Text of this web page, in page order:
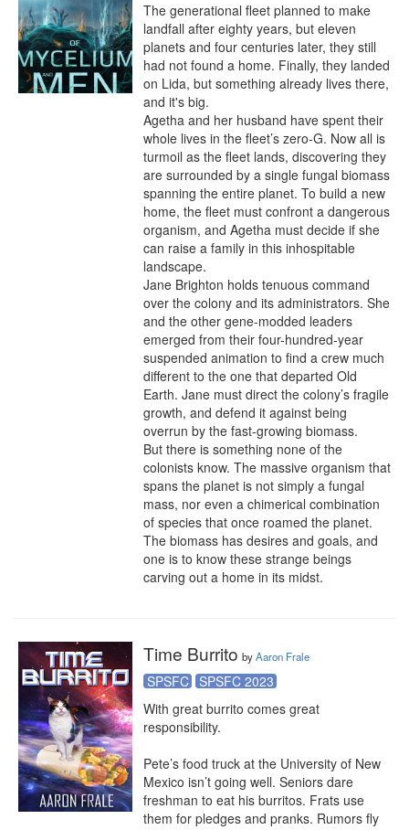
The generational fleet planned to make
landfall after eighty years, but eleven
planets and four centuries later, they still
had not found a home. Finally, they landed
on Lida, but something already lives there,
and it's big.
Agetha and her husband have spent their
whole lives in the fleet’s zero-G. Now all is
turmoil as the fleet lands, discovering they
are surrounded by a single fungal biomass
spanning the entire planet. To build a new
home, the fleet must confront a dangerous
organism, and Agetha must decide if she
can raise a family in this inhospitable
landscape.
Jane Brighton holds tenuous command
over the colony and its administrators. She
and the other gene-modded leaders
emerged from their four-hundred-year
suspended animation to find a crew much
different to the one that departed Old
Earth. Jane must direct the colony’s fragile
growth, and defend it against being
overrun by the fast-growing biomass.
But there is something none of the
colonists know. The massive organism that
spans the planet is not simply a fungal
mass, nor even a chimerical combination
of species that once roamed the planet.
The biomass has desires and goals, and
one is to know these strange beings
carving out a home in its midst.
Time Burrito byAaron Frale
SPSFC
SPSFC 2023
With great burrito comes great
responsibility.
Pete’s food truck at the University of New
Mexico isn’t going well. Seniors dare
freshman to eat his burritos. Frats use
them for pledges and pranks. Rumors fly